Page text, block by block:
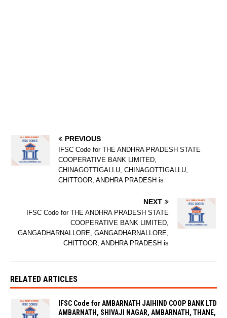
PREVIOUS
IFSC Code for THE ANDHRA PRADESH STATE
COOPERATIVE BANK LIMITED,
CHINAGOTTIGALLU, CHINAGOTTIGALLU,
CHITTOOR, ANDHRA PRADESH is
NEXT
IFSC Code for THE ANDHRA PRADESH STATE
COOPERATIVE BANK LIMITED,
GANGADHARNALLORE, GANGADHARNALLORE,
CHITTOOR, ANDHRA PRADESH is
RELATED ARTICLES
IFSC Code for AMBARNATH JAIHIND COOP BANK LTD
AMBARNATH, SHIVAJI NAGAR, AMBARNATH, THANE,